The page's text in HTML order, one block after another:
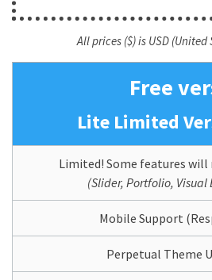
All prices ($) is USD
Free
Lite Limited
Limited! Some features will
(Slider, Portfolio,
Mobile Support
Perpetual Theme